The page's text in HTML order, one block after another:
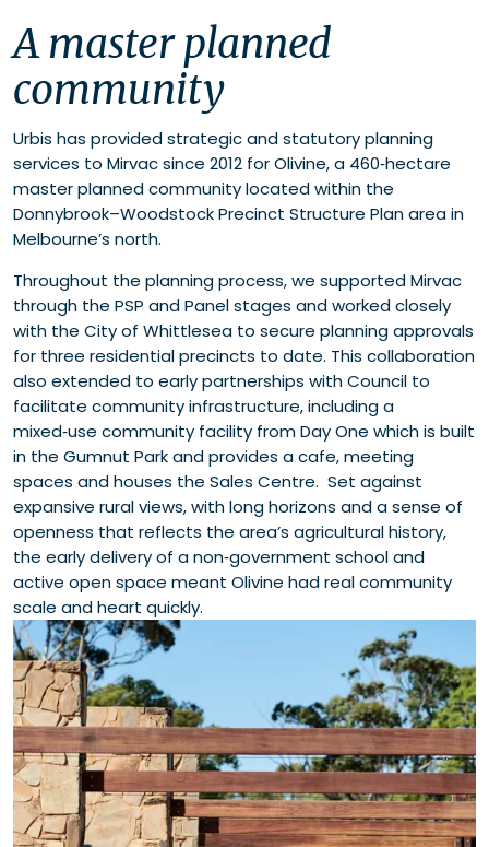
From vision to a thriving community
Growing community infrastructure and active
lifestyles
A master planned
community
Urbis has provided strategic and statutory planning
services to Mirvac since 2012 for Olivine, a 460‑hectare
master planned community located within the
Donnybrook–Woodstock Precinct Structure Plan area in
Melbourne’s north.
Throughout the planning process, we supported Mirvac
through the PSP and Panel stages and worked closely
with the City of Whittlesea to secure planning approvals
for three residential precincts to date. This collaboration
also extended to early partnerships with Council to
facilitate community infrastructure, including a
mixed‑use community facility from Day One which is built
in the Gumnut Park and provides a cafe, meeting
spaces and houses the Sales Centre. Set against
expansive rural views, with long horizons and a sense of
openness that reflects the area’s agricultural history,
the early delivery of a non‑government school and
active open space meant Olivine had real community
scale and heart quickly.